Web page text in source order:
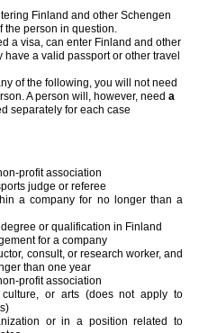
Finland and other Schengen
person in question.
a visa, can enter Finland and other
a valid passport or other travel
of the following, you will not need
A person will, however, need a
separately for each case
profit association
judge or referee
a company for no longer than a
or qualification in Finland
for a company
consult, or research worker, and
than one year
profit association
or arts (does not apply to
or in a position related to